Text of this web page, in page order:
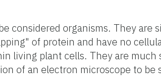
considered organisms. They are
of protein and have no
living plant cells. They are
of an electron microscope to be